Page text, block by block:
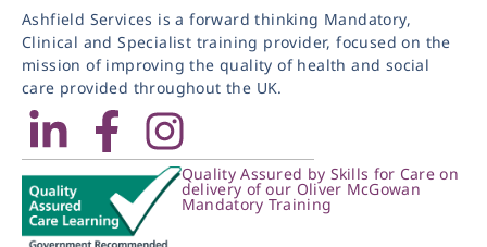
Ashfield Services is a forward thinking Mandatory,
Clinical and Specialist training provider, focused on the
mission of improving the quality of health and social
care provided throughout the UK.
Quality Assured by Skills for Care on
delivery of our Oliver McGowan
Mandatory Training